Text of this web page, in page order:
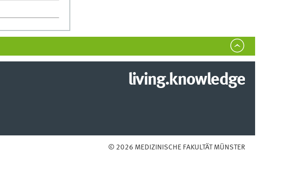
living.knowledge
© 2026 MEDIZINISCHE FAKULTÄT MÜNSTER